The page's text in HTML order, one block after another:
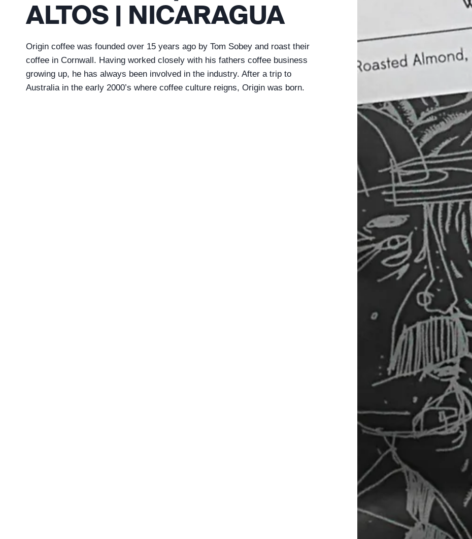
ALTOS | NICARAGUA
Origin coffee was founded over 15 years ago by Tom Sobey and roast their
coffee in Cornwall. Having worked closely with his fathers coffee business
growing up, he has always been involved in the industry. After a trip to
Australia in the early 2000’s where coffee culture reigns, Origin was born.